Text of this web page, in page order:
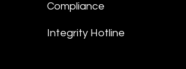
Compliance
Integrity Hotline